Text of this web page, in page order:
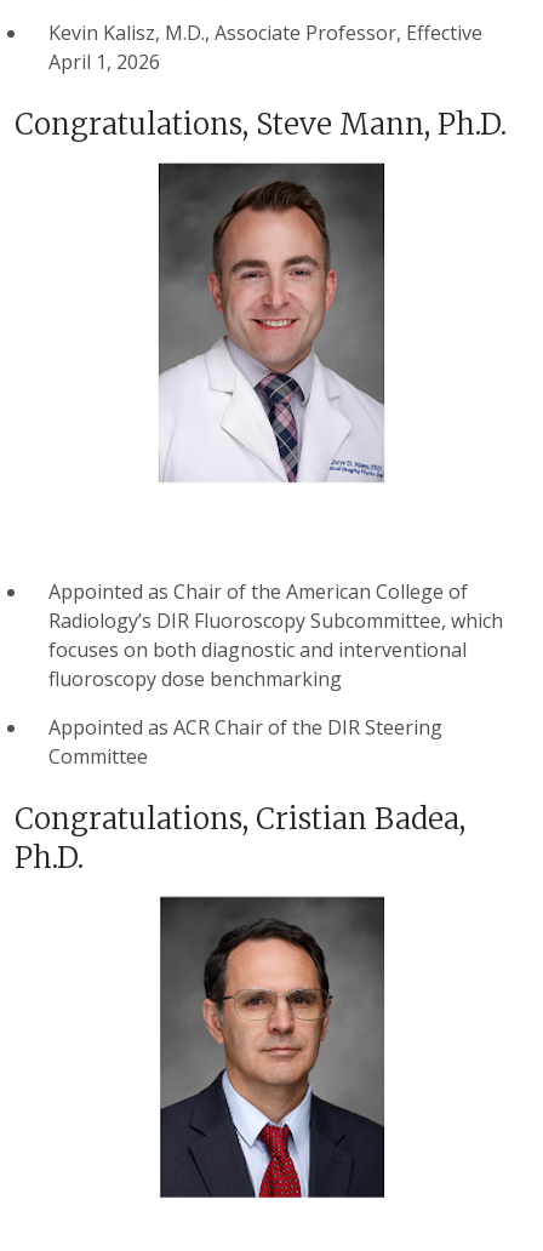
Kevin Kalisz, M.D., Associate Professor, Effective
April 1, 2026
Congratulations, Steve Mann, Ph.D.
Appointed as Chair of the American College of
Radiology’s DIR Fluoroscopy Subcommittee, which
focuses on both diagnostic and interventional
fluoroscopy dose benchmarking
Appointed as ACR Chair of the DIR Steering
Committee
Congratulations, Cristian Badea,
Ph.D.